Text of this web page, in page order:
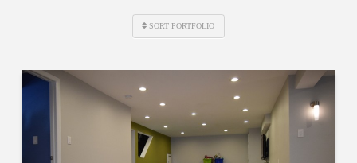
SORT PORTFOLIO